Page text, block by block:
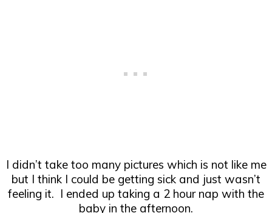
I didn’t take too many pictures which is not like me
but I think I could be getting sick and just wasn’t
feeling it. I ended up taking a 2 hour nap with the
baby in the afternoon.